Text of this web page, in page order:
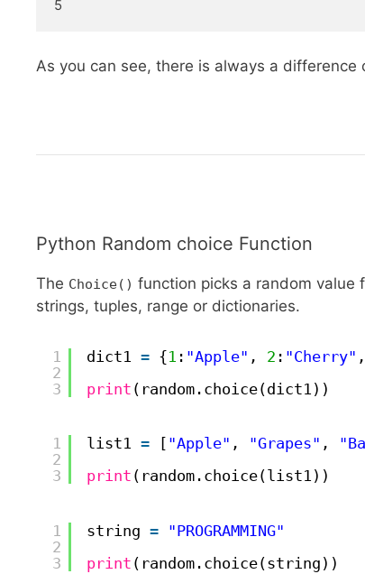
5
As you can see, there is always a
Python Random choice Function
The Choice() function picks a random value
strings, tuples, range or dictionaries.
1
2
3
dict1 = {1 : "Apple" , 2 : "Cherry" ,
print (random.choice(dict1))
1
2
3
list1 = [ "Apple" , "Grapes" ,
print (random.choice(list1))
1
2
3
string = "PROGRAMMING"
print (random.choice(string))